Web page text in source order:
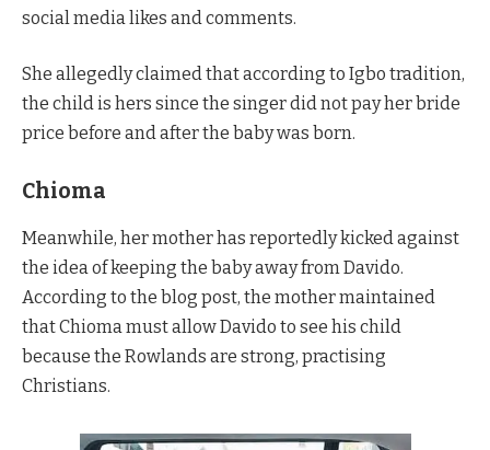
social media likes and comments.
She allegedly claimed that according to Igbo tradition,
the child is hers since the singer did not pay her bride
price before and after the baby was born.
Chioma
Meanwhile, her mother has reportedly kicked against
the idea of keeping the baby away from Davido.
According to the blog post, the mother maintained
that Chioma must allow Davido to see his child
because the Rowlands are strong, practising
Christians.